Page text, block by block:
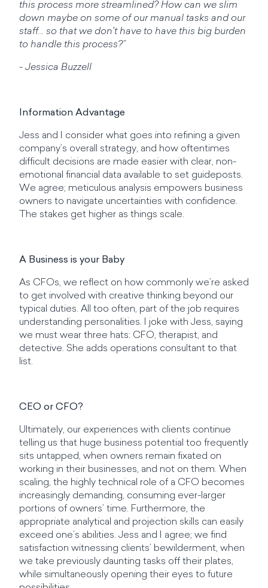
this process more streamlined? How can we slim
down maybe on some of our manual tasks and our
staff… so that we don't have to have this big burden
to handle this process?”
- Jessica Buzzell
Information Advantage
Jess and I consider what goes into refining a given
company’s overall strategy, and how oftentimes
difficult decisions are made easier with clear, non-
emotional financial data available to set guideposts.
We agree; meticulous analysis empowers business
owners to navigate uncertainties with confidence.
The stakes get higher as things scale.
A Business is your Baby
As CFOs, we reflect on how commonly we’re asked
to get involved with creative thinking beyond our
typical duties. All too often, part of the job requires
understanding personalities. I joke with Jess, saying
we must wear three hats: CFO, therapist, and
detective. She adds operations consultant to that
list.
CEO or CFO?
Ultimately, our experiences with clients continue
telling us that huge business potential too frequently
sits untapped, when owners remain fixated on
working in their businesses, and not on them. When
scaling, the highly technical role of a CFO becomes
increasingly demanding, consuming ever-larger
portions of owners’ time. Furthermore, the
appropriate analytical and projection skills can easily
exceed one’s abilities. Jess and I agree; we find
satisfaction witnessing clients’ bewilderment, when
we take previously daunting tasks off their plates,
while simultaneously opening their eyes to future